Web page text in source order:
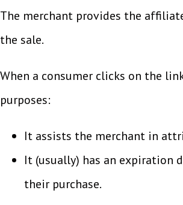
The merchant provides the
the sale.
When a consumer clicks on the
purposes:
It assists the merchant in
It (usually) has an expiration
their purchase.